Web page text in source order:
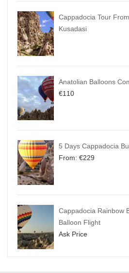
Cappadocia Tour
Kusadasi
Anatolian Balloons
€110
5 Days Cappadocia
From: €229
Cappadocia Rainbow
Balloon Flight
Ask Price